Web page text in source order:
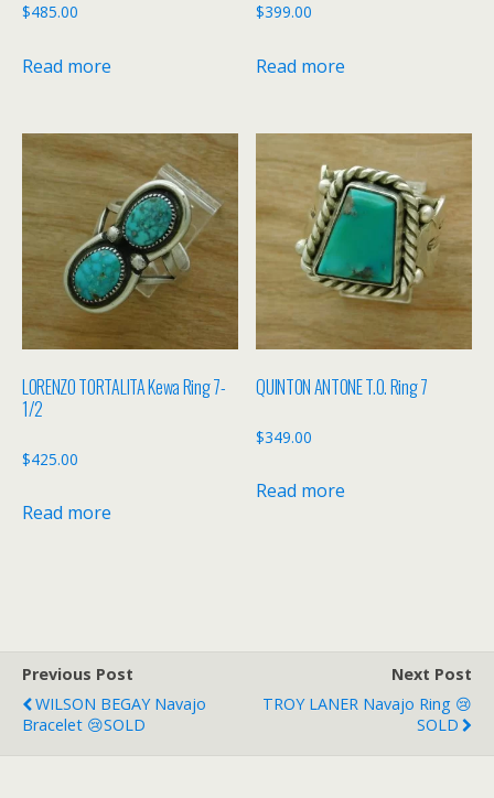
$485.00
Read more
$399.00
Read more
LORENZO TORTALITA Kewa Ring 7-
1/2
$425.00
Read more
QUINTON ANTONE T.O. Ring 7
$349.00
Read more
Previous Post
WILSON BEGAY Navajo
Bracelet 😢SOLD
Next Post
TROY LANER Navajo Ring 😢
SOLD